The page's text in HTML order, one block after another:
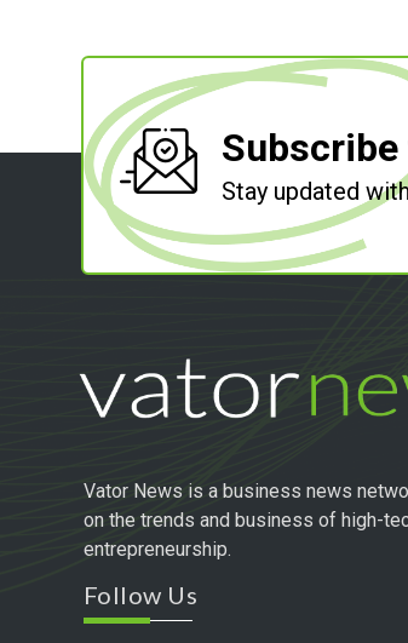
Stay updated
Vator News is a business news
on the trends and business of high-
entrepreneurship.
Follow Us